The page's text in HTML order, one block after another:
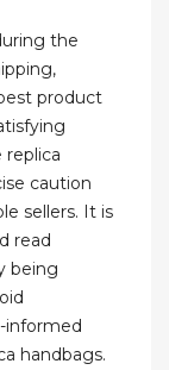
the
product
replica
caution
sellers. It is
read
being
informed
handbags.